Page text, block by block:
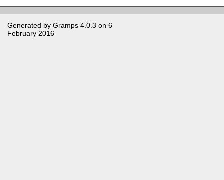
Generated by Gramps 4.0.3 on 6
February 2016